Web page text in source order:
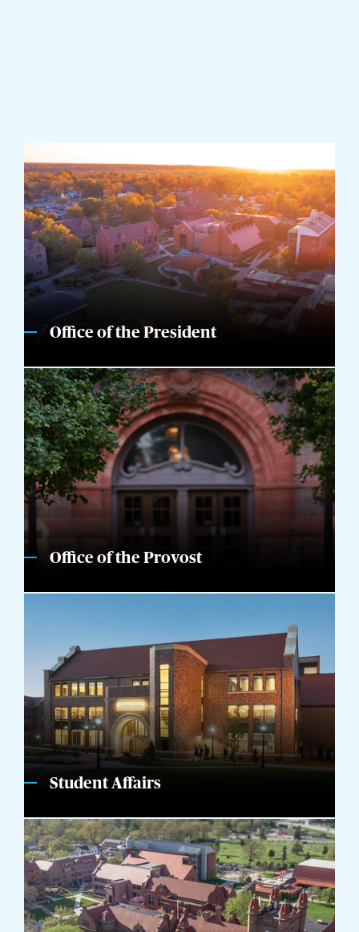
Office of the President
Office of the Provost
Student Affairs